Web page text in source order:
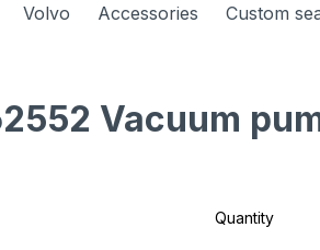
Volvo Accessories Custom
Vacuum
Quantity